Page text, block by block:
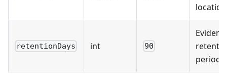
location
retentionDays int 90
period